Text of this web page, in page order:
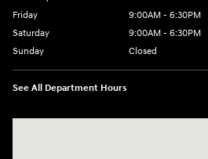
Friday
9:00AM - 6:30PM
Saturday
9:00AM - 6:30PM
Sunday
Closed
See All Department Hours